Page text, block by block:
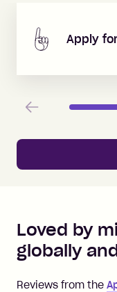
Apply
Previous
Loved by
globally
Reviews from the